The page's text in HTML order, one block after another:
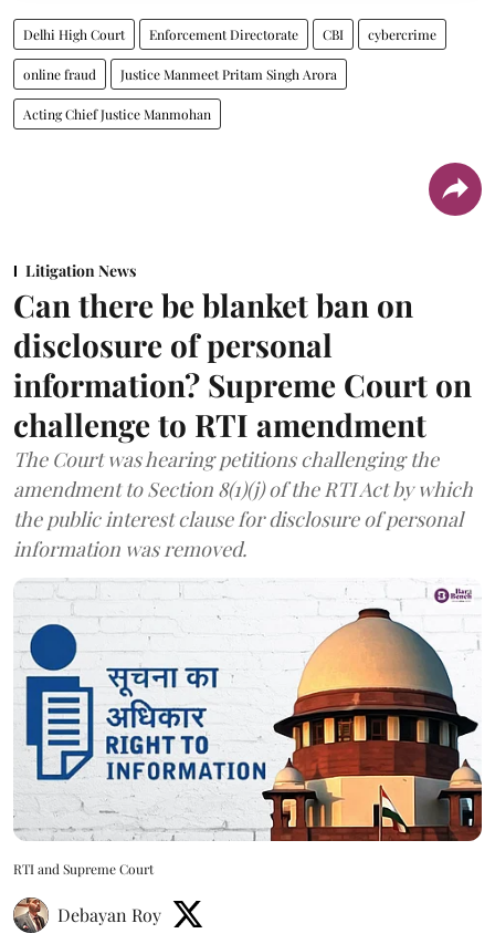
Delhi High Court Enforcement Directorate CBI cybercrime
online fraud Justice Manmeet Pritam Singh Arora
Acting Chief Justice Manmohan
Litigation News
Can there be blanket ban on
disclosure of personal
information? Supreme Court on
challenge to RTI amendment
The Court was hearing petitions challenging the
amendment to Section 8(1)(j) of the RTI Act by which
the public interest clause for disclosure of personal
information was removed.
RTI and Supreme Court
Debayan Roy